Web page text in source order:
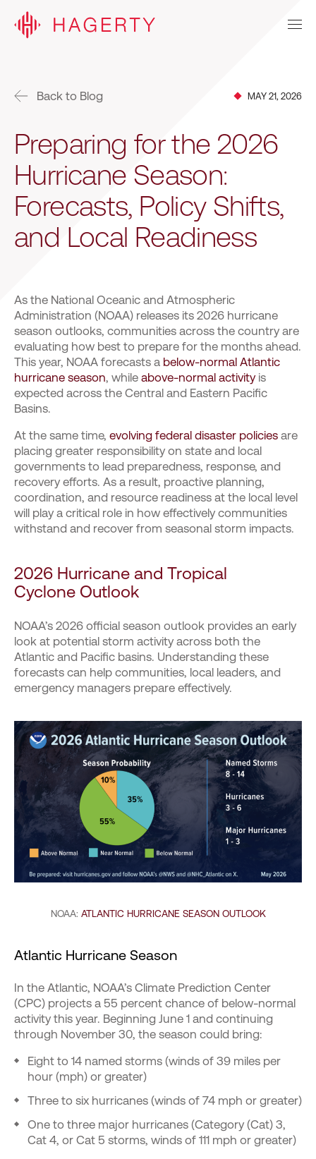
Back to Blog MAY 21, 2026
Preparing for the 2026
Hurricane Season:
Forecasts, Policy Shifts,
and Local Readiness
As the National Oceanic and Atmospheric
Administration (NOAA) releases its 2026 hurricane
season outlooks, communities across the country are
evaluating how best to prepare for the months ahead.
This year, NOAA forecasts a below-normal Atlantic
hurricane season, while above-normal activityis
expected across the Central and Eastern Pacific
Basins.
At the same time, evolving federal disaster policies are
placing greater responsibility on state and local
governments to lead preparedness, response, and
recovery efforts. As a result, proactive planning,
coordination, and resource readiness at the local level
will play a critical role in how effectively communities
withstand and recover from seasonal storm impacts.
2026 Hurricane and Tropical
Cyclone Outlook
NOAA’s 2026 official season outlook provides an early
look at potential storm activity across both the
Atlantic and Pacific basins. Understanding these
forecasts can help communities, local leaders, and
emergency managers prepare effectively.
NOAA: ATLANTIC HURRICANE SEASON OUTLOOK
Atlantic Hurricane Season
In the Atlantic, NOAA’s Climate Prediction Center
(CPC) projects a 55 percent chance of below-normal
activity this year. Beginning June 1 and continuing
through November 30, the season could bring:
Eight to 14 named storms (winds of 39 miles per
hour (mph) or greater)
Three to six hurricanes (winds of 74 mph or greater)
One to three major hurricanes (Category (Cat) 3,
Cat 4, or Cat 5 storms, winds of 111 mph or greater)